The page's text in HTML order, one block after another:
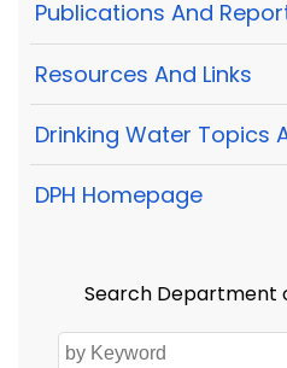
Publications And
Resources And Links
Drinking Water Topics
DPH Homepage
Search Department